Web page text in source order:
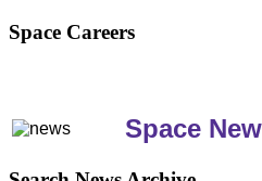
Space Careers
Space